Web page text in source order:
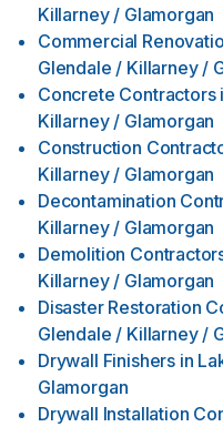
Killarney / Glamorgan
Commercial
Glendale / Killarney /
Concrete Contractors
Killarney / Glamorgan
Construction
Killarney / Glamorgan
Decontamination
Killarney / Glamorgan
Demolition
Killarney / Glamorgan
Disaster Restoration
Glendale / Killarney /
Drywall Finishers in
Glamorgan
Drywall Installation